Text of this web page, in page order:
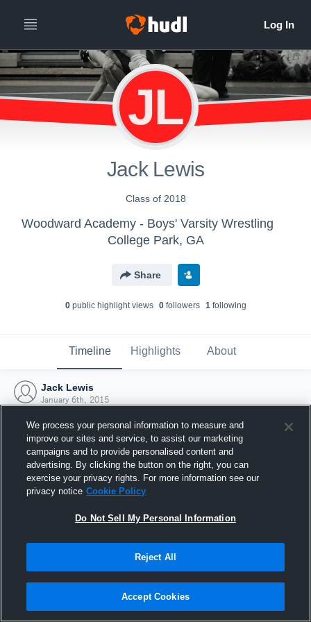
JL
Jack Lewis
Class of 2018
Woodward Academy - Boys' Varsity Wrestling
College Park, GA
Share
0public highlight views 0followers 1following
Timeline Highlights About
Jack Lewis
January 6th, 2015
Joined Hudl
6 January 2015
We process your personal information to measure and
improve our sites and service, to assist our marketing
campaigns and to provide personalised content and
advertising. By clicking the button on the right, you can
exercise your privacy rights. For more information see our
privacy notice Cookie Policy
Do Not Sell My Personal Information
Reject All
Accept Cookies